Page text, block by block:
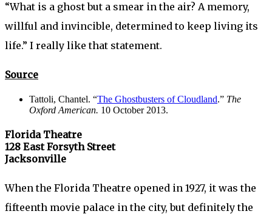
“What is a ghost but a smear in the air? A memory,
willful and invincible, determined to keep living its
life.” I really like that statement.
Source
Tattoli, Chantel. “The Ghostbusters of Cloudland.” The
Oxford American. 10 October 2013.
Florida Theatre
128 East Forsyth Street
Jacksonville
When the Florida Theatre opened in 1927, it was the
fifteenth movie palace in the city, but definitely the